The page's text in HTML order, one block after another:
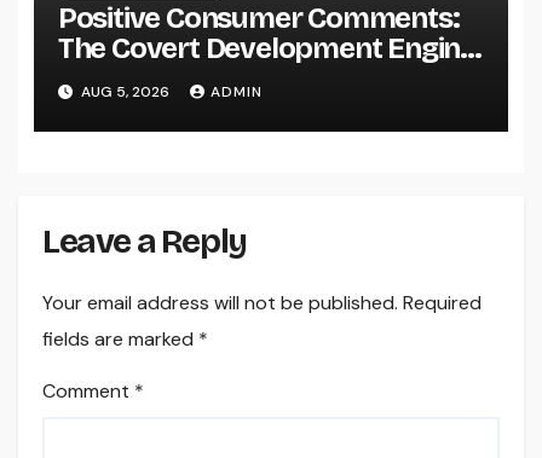
Positive Consumer Comments:
The Covert Development Engine
Every Organization Ought To
Leverage
AUG 5, 2026 ADMIN
Leave a Reply
Your email address will not be published. Required
fields are marked *
Comment *